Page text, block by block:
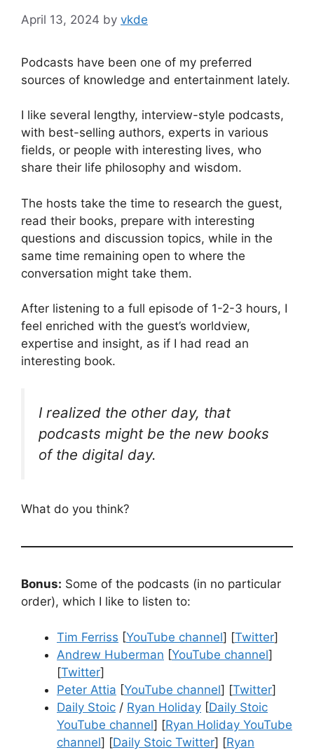
April 13, 2024 by vkde
Podcasts have been one of my preferred
sources of knowledge and entertainment lately.
I like several lengthy, interview-style podcasts,
with best-selling authors, experts in various
fields, or people with interesting lives, who
share their life philosophy and wisdom.
The hosts take the time to research the guest,
read their books, prepare with interesting
questions and discussion topics, while in the
same time remaining open to where the
conversation might take them.
After listening to a full episode of 1-2-3 hours, I
feel enriched with the guest’s worldview,
expertise and insight, as if I had read an
interesting book.
I realized the other day, that
podcasts might be the new books
of the digital day.
What do you think?
Bonus: Some of the podcasts (in no particular
order), which I like to listen to:
Tim Ferriss [YouTube channel] [Twitter]
Andrew Huberman [YouTube channel]
[Twitter]
Peter Attia [YouTube channel] [Twitter]
Daily Stoic / Ryan Holiday [Daily Stoic
YouTube channel] [Ryan Holiday YouTube
channel] [Daily Stoic Twitter] [Ryan